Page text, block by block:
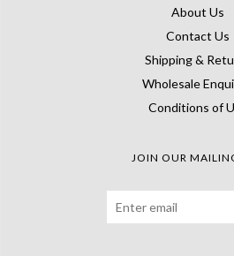
About Us
Contact Us
Shipping &
Wholesale
Conditions of
JOIN OUR